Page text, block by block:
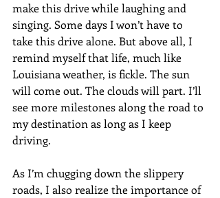
make this drive while laughing and
singing. Some days I won’t have to
take this drive alone. But above all, I
remind myself that life, much like
Louisiana weather, is fickle. The sun
will come out. The clouds will part. I’ll
see more milestones along the road to
my destination as long as I keep
driving.
As I’m chugging down the slippery
roads, I also realize the importance of